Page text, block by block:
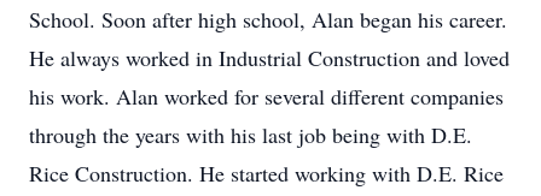
School. Soon after high school, Alan began his career.
He always worked in Industrial Construction and loved
his work. Alan worked for several different companies
through the years with his last job being with D.E.
Rice Construction. He started working with D.E. Rice